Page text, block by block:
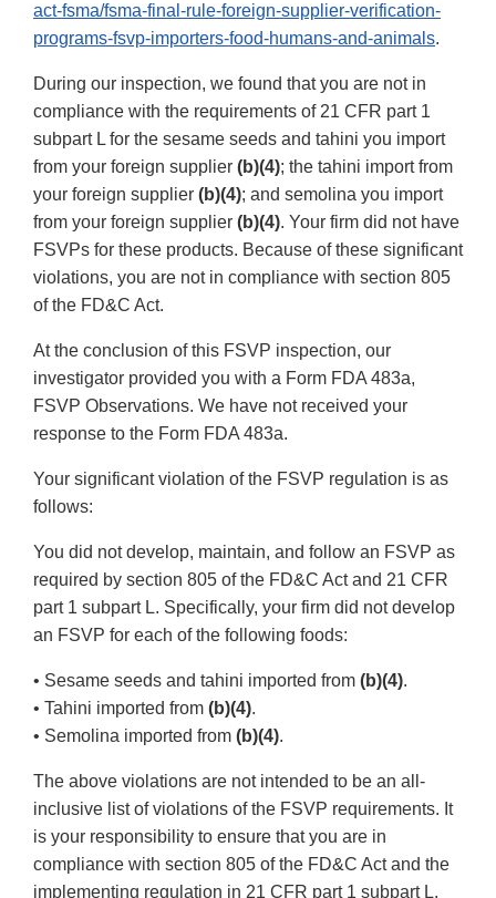
act-fsma/fsma-final-rule-foreign-supplier-verification-
programs-fsvp-importers-food-humans-and-animals.
During our inspection, we found that you are not in
compliance with the requirements of 21 CFR part 1
subpart L for the sesame seeds and tahini you import
from your foreign supplier (b)(4); the tahini import from
your foreign supplier (b)(4); and semolina you import
from your foreign supplier (b)(4). Your firm did not have
FSVPs for these products. Because of these significant
violations, you are not in compliance with section 805
of the FD&C Act.
At the conclusion of this FSVP inspection, our
investigator provided you with a Form FDA 483a,
FSVP Observations. We have not received your
response to the Form FDA 483a.
Your significant violation of the FSVP regulation is as
follows:
You did not develop, maintain, and follow an FSVP as
required by section 805 of the FD&C Act and 21 CFR
part 1 subpart L. Specifically, your firm did not develop
an FSVP for each of the following foods:
• Sesame seeds and tahini imported from (b)(4).
• Tahini imported from (b)(4).
• Semolina imported from (b)(4).
The above violations are not intended to be an all-
inclusive list of violations of the FSVP requirements. It
is your responsibility to ensure that you are in
compliance with section 805 of the FD&C Act and the
implementing regulation in 21 CFR part 1 subpart L.